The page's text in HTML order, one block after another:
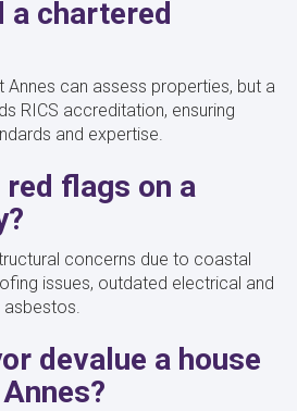
a chartered
Annes can assess properties, but a
RICS accreditation, ensuring
and expertise.
flags on a
concerns due to coastal
issues, outdated electrical and
devalue a house